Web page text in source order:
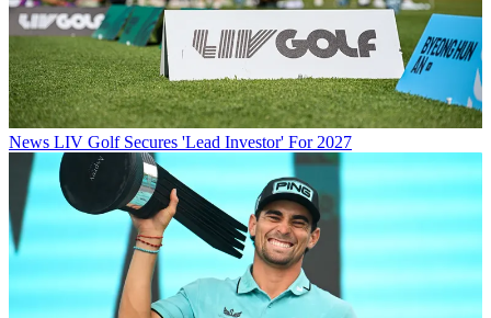
News LIV Golf Secures 'Lead Investor' For 2027